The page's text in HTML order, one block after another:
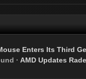
Enters Its Third
· AMD Updates